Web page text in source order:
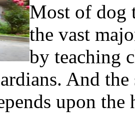
Most of dog
the vast
by teaching
And the
upon the